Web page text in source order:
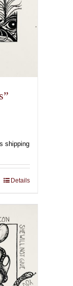
shipping
Details